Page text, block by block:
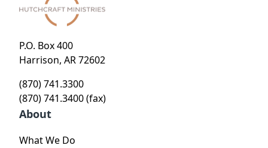
P.O. Box 400
Harrison, AR 72602
(870) 741.3300
(870) 741.3400 (fax)
About
What We Do